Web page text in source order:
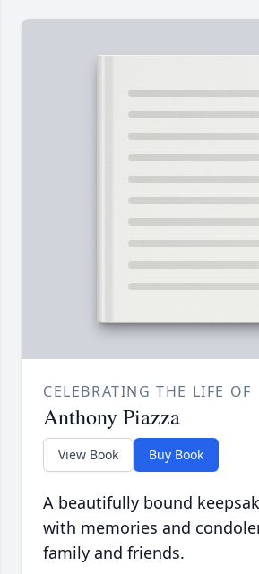
CELEBRATING THE LIFE OF
Anthony Piazza
View Book Buy Book
A beautifully bound
with memories and
family and friends.